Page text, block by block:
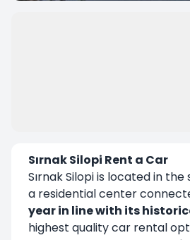
Sırnak Silopi Rent a Car
Sırnak Silopi is located in
a residential center
year in line with its
highest quality car rental